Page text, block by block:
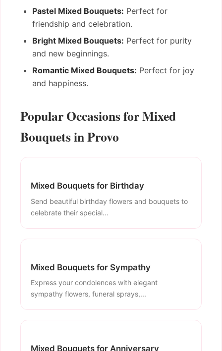
Pastel Mixed Bouquets: Perfect for
friendship and celebration.
Bright Mixed Bouquets: Perfect for purity
and new beginnings.
Romantic Mixed Bouquets: Perfect for joy
and happiness.
Popular Occasions for Mixed
Bouquets in Provo
Mixed Bouquets for Birthday
Send beautiful birthday flowers and bouquets to
celebrate their special...
Mixed Bouquets for Sympathy
Express your condolences with elegant
sympathy flowers, funeral sprays,...
Mixed Bouquets for Anniversary